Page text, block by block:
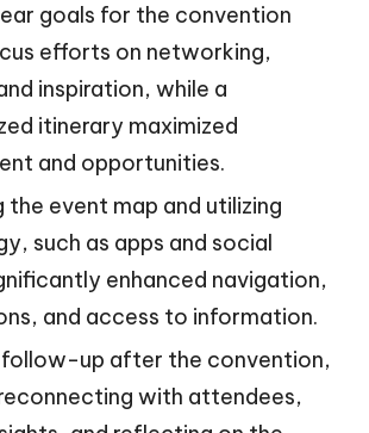
goals for the convention
efforts on networking,
inspiration, while a
itinerary maximized
and opportunities.
the event map and utilizing
such as apps and social
enhanced navigation,
and access to information.
up after the convention,
with attendees,